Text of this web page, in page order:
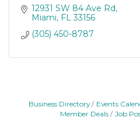
12931 SW 84 Ave Rd
Miami FL 33156
(305) 450-8787
Business Directory Events
Member Deals
Job